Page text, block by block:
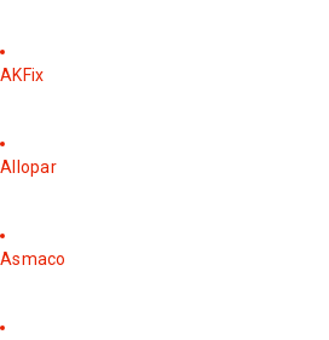
AKFix
Allopar
Asmaco